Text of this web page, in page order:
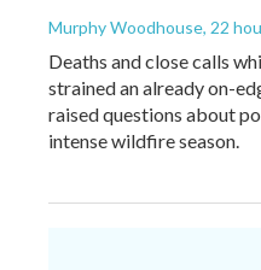
Murphy Woodhouse, 22
Deaths and close calls
strained an already on-
raised questions about
intense wildfire season.